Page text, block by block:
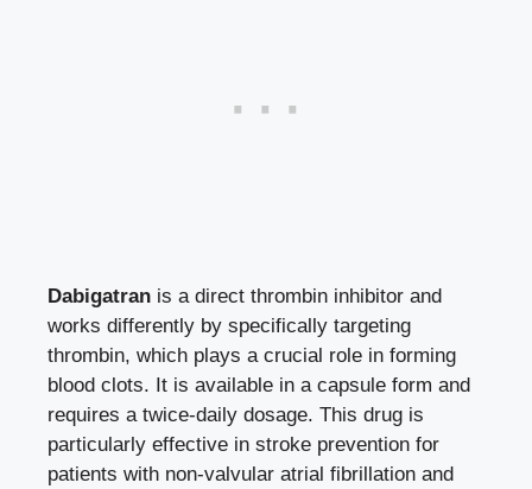
Dabigatran is a direct thrombin inhibitor and
works differently by specifically targeting
thrombin, which plays a crucial role in forming
blood clots. It is available in a capsule form and
requires a twice-daily dosage. This drug is
particularly effective in stroke prevention for
patients with non-valvular atrial fibrillation and